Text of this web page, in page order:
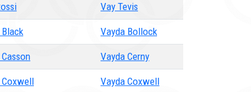
Vay Tevis
Vayda Bollock
Vayda Cerny
Coxwell Vayda Coxwell